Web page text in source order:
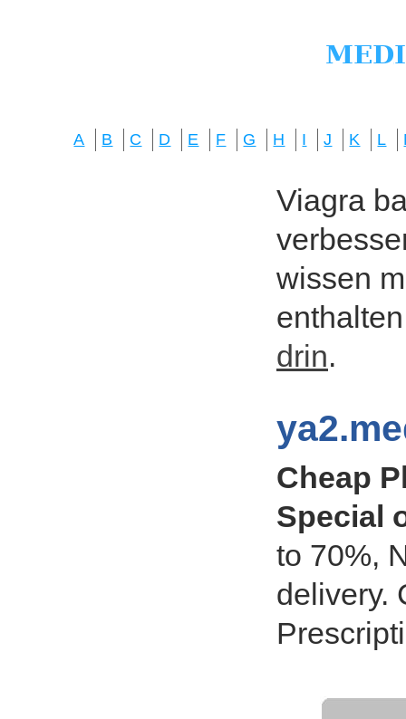
A B C D E F G H I J K L
Viagra
wissen
drin.
Cheap
Special
to 70%,
delivery.